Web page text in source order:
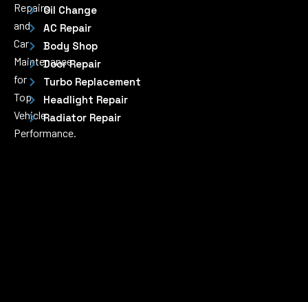
Repairs
and
Car
Maintenance
for
Top
Vehicle
Performance.
Oil Change
AC Repair
Body Shop
Door Repair
Turbo Replacement
Headlight Repair
Radiator Repair